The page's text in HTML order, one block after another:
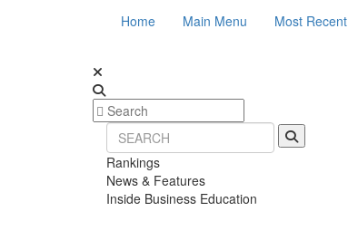
Home Main Menu Most Recent
Rankings
News & Features
Inside Business Education